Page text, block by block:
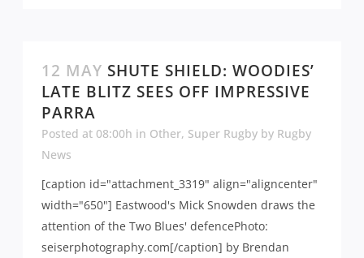
12 MAY SHUTE SHIELD: WOODIES’
LATE BLITZ SEES OFF IMPRESSIVE
PARRA
Posted at 08:00h in Other, Super Rugby by Rugby
News
[caption id="attachment_3319" align="aligncenter"
width="650"] Eastwood's Mick Snowden draws the
attention of the Two Blues' defencePhoto:
seiserphotography.com[/caption] by Brendan